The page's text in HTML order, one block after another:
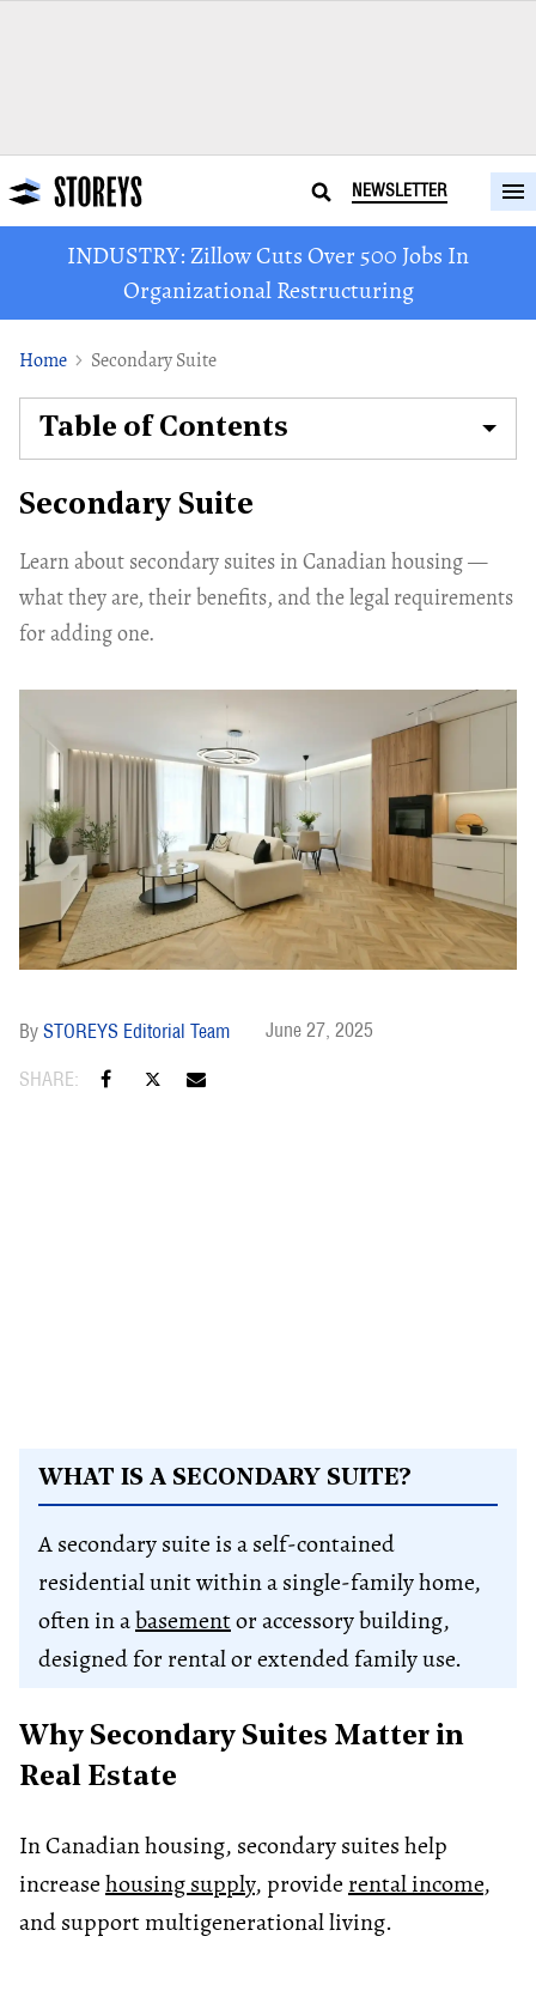
NEWSLETTER
INDUSTRY: Zillow Cuts Over 500 Jobs In
Organizational Restructuring
Home Secondary Suite
Secondary Suite
Learn about secondary suites in Canadian housing —
what they are, their benefits, and the legal requirements
for adding one.
STOREYS Editorial Team June 27, 2025
WHAT IS A SECONDARY SUITE?
A secondary suite is a self-contained
residential unit within a single-family home,
often in abasementor accessory building,
designed for rental or extended family use.
Why Secondary Suites Matter in
Real Estate
In Canadian housing, secondary suites help
increasehousing supply, provide rental income,
and support multigenerational living.
Table of Contents